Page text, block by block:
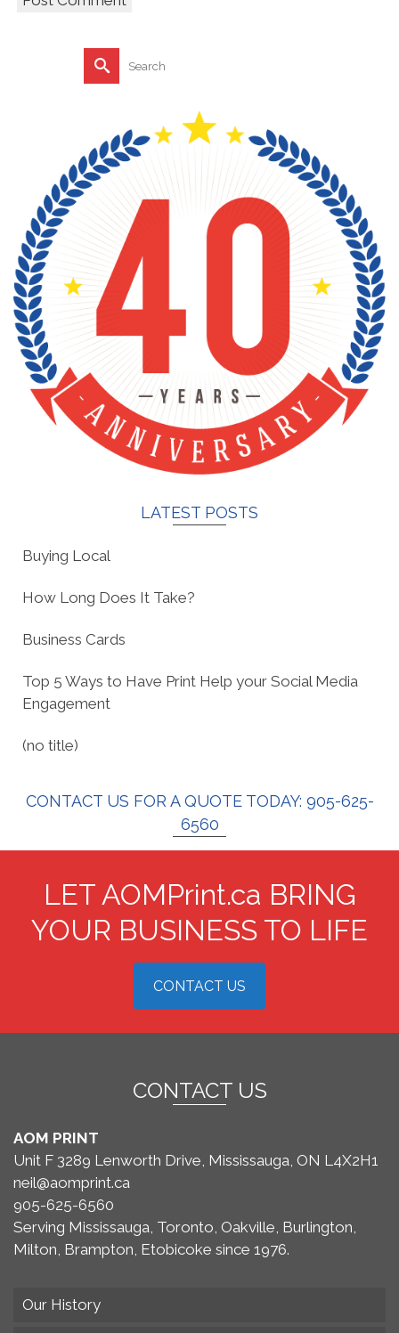
Search
for:
LATEST POSTS
Buying Local
How Long Does It Take?
Business Cards
Top 5 Ways to Have Print Help your Social Media
Engagement
(no title)
CONTACT US FOR A QUOTE TODAY: 905-625-
6560
LET AOMPrint.ca BRING
YOUR BUSINESS TO LIFE
CONTACT US
CONTACT US
AOM PRINT
Unit F 3289 Lenworth Drive, Mississauga, ON L4X2H1
neil@aomprint.ca
905-625-6560
Serving Mississauga, Toronto, Oakville, Burlington,
Milton, Brampton, Etobicoke since 1976.
Our History